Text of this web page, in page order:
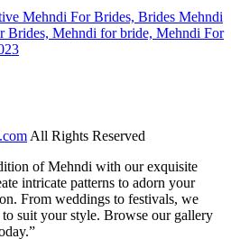
All Rights Reserved
of Mehndi with our exquisite
intricate patterns to adorn your
From weddings to festivals, we
suit your style. Browse our gallery